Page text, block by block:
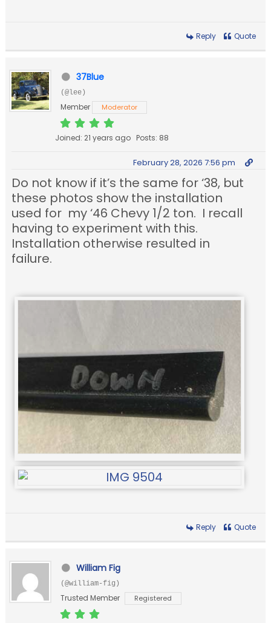
Reply Quote
37Blue
(@lee)
Member Moderator
Joined: 21 years ago Posts: 88
February 28, 2026 7:56 pm
Do not know if it’s the same for ‘38, but
these photos show the installation
used for my ‘46 Chevy 1/2 ton. I recall
having to experiment with this.
Installation otherwise resulted in
failure.
Reply Quote
William Fig
(@william-fig)
Trusted Member Registered